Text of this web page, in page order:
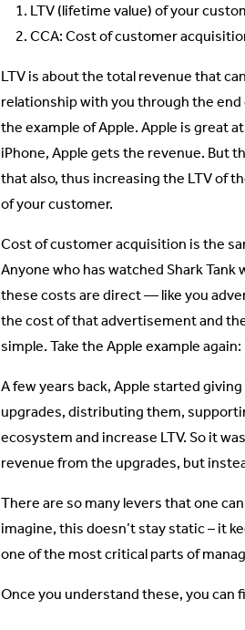
LTV (lifetime value) of your
CCA: Cost of customer
LTV is about the total revenue that
relationship with you through the end
the example of Apple. Apple is great
iPhone, Apple gets the revenue. But
that also, thus increasing the LTV of
of your customer.
Cost of customer acquisition is the
Anyone who has watched Shark
these costs are direct — like you
the cost of that advertisement and
simple. Take the Apple example again:
A few years back, Apple started
upgrades, distributing them,
ecosystem and increase LTV. So it
revenue from the upgrades, but
There are so many levers that one
imagine, this doesn’t stay static – it
one of the most critical parts of
Once you understand these, you can